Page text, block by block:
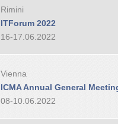
Rimini
ITForum 2022
16-17.06.2022
Vienna
ICMA Annual General
08-10.06.2022